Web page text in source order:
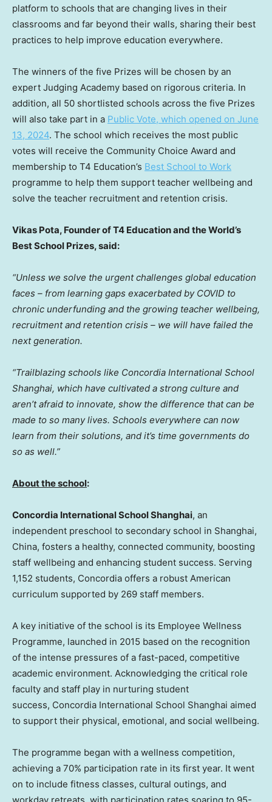
platform to schools that are changing lives in their
classrooms and far beyond their walls, sharing their best
practices to help improve education everywhere.
The winners of the five Prizes will be chosen by an
expert Judging Academy based on rigorous criteria. In
addition, all 50 shortlisted schools across the five Prizes
will also take part in a Public Vote, which opened on June
13, 2024. The school which receives the most public
votes will receive the Community Choice Award and
membership to T4 Education’s Best School to Work
programme to help them support teacher wellbeing and
solve the teacher recruitment and retention crisis.
Vikas Pota, Founder of T4 Education and the World’s
Best School Prizes, said:
“Unless we solve the urgent challenges global education
faces – from learning gaps exacerbated by COVID to
chronic underfunding and the growing teacher wellbeing,
recruitment and retention crisis – we will have failed the
next generation.
“Trailblazing schools like Concordia International School
Shanghai, which have cultivated a strong culture and
aren’t afraid to innovate, show the difference that can be
made to so many lives. Schools everywhere can now
learn from their solutions, and it’s time governments do
so as well.”
About the school:
Concordia International School Shanghai, an
independent preschool to secondary school in Shanghai,
China, fosters a healthy, connected community, boosting
staff wellbeing and enhancing student success. Serving
1,152 students, Concordia offers a robust American
curriculum supported by 269 staff members.
A key initiative of the school is its Employee Wellness
Programme, launched in 2015 based on the recognition
of the intense pressures of a fast-paced, competitive
academic environment. Acknowledging the critical role
faculty and staff play in nurturing student
success, Concordia International School Shanghai aimed
to support their physical, emotional, and social wellbeing.
The programme began with a wellness competition,
achieving a 70% participation rate in its first year. It went
on to include fitness classes, cultural outings, and
workday retreats, with participation rates soaring to 95-